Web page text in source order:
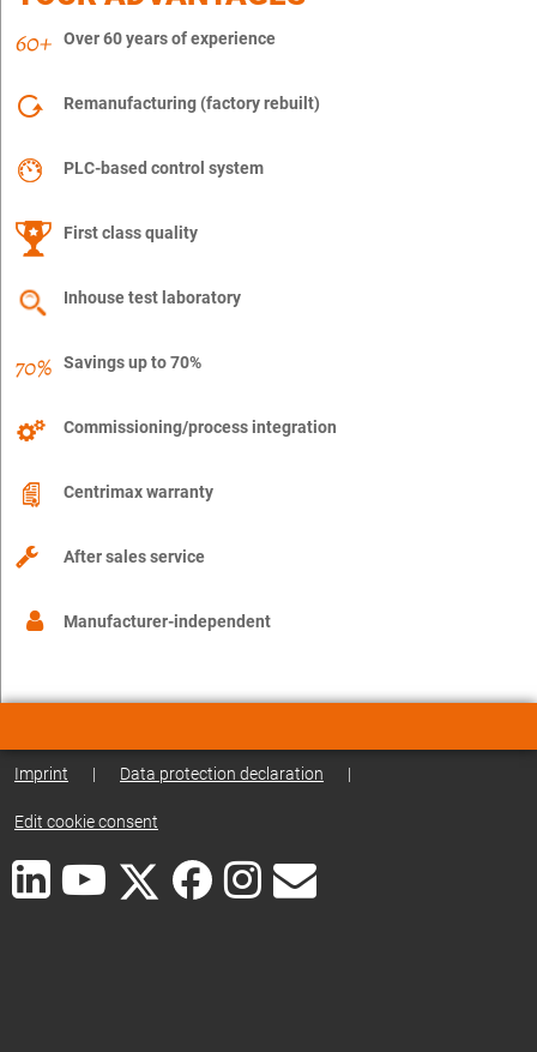
Over 60 years of experience
Remanufacturing (factory rebuilt)
PLC-based control system
First class quality
Inhouse test laboratory
Savings up to 70%
Commissioning/process integration
Centrimax warranty
After sales service
Manufacturer-independent
Imprint | Data protection declaration |
Edit cookie consent